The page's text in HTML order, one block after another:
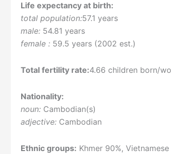
Life expectancy at birth:
total population:57.1 years
male: 54.81 years
female : 59.5 years (2002 est.)
Total fertility rate:4.66 children born/
Nationality:
noun: Cambodian(s)
adjective: Cambodian
Ethnic groups: Khmer 90%,